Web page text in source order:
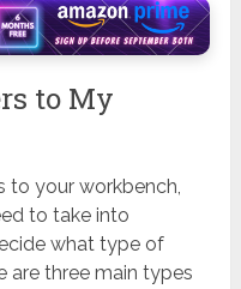
to My
to your workbench,
to take into
what type of
are three main types